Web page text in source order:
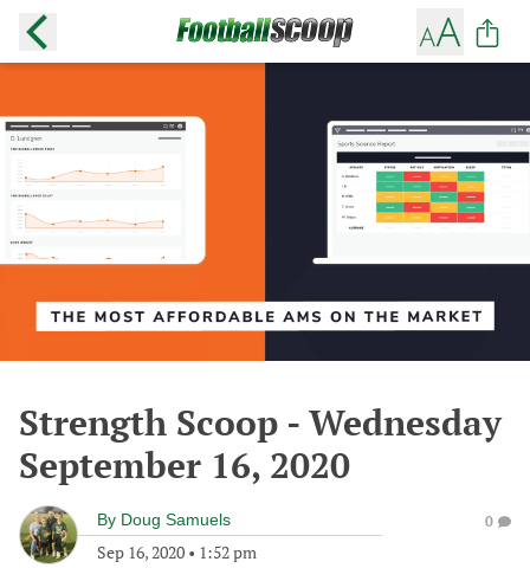
Strength Scoop - Wednesday
September 16, 2020
By Doug Samuels
Sep 16, 2020 • 1:52 pm
0